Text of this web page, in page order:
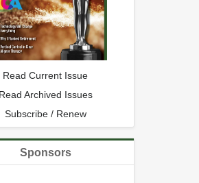
Read Current Issue
Read Archived Issues
Subscribe / Renew
Sponsors